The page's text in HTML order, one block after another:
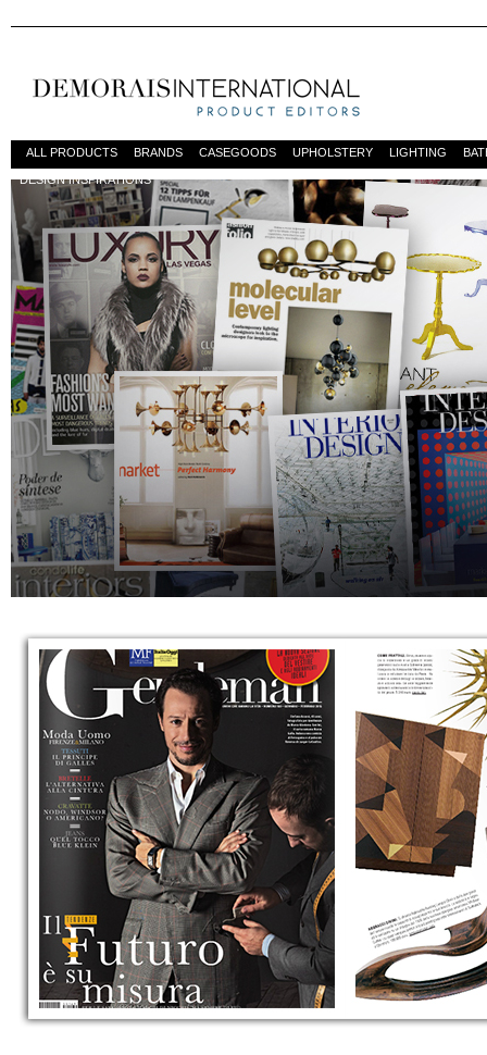
ALL PRODUCTS BRANDS CASEGOODS UPHOLSTERY LIGHTING
DESIGN INSPIRATIONS